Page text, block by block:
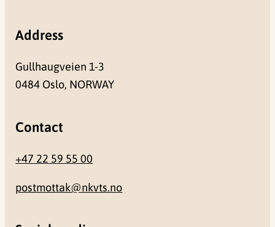
Address
Gullhaugveien 1-3
0484 Oslo, NORWAY
Contact
+47 22 59 55 00
postmottak@nkvts.no